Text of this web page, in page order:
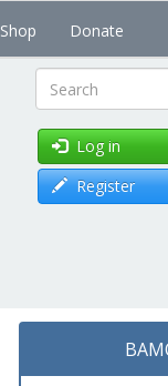
Shop Donate
Search
Log in
Register